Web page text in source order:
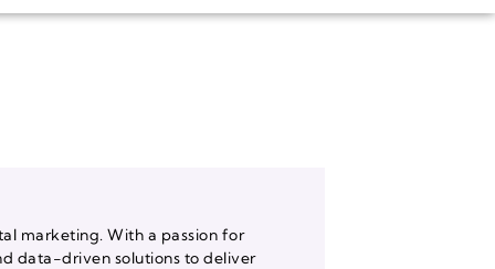
marketing. With a passion for
data-driven solutions to deliver